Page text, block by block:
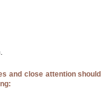
and close attention